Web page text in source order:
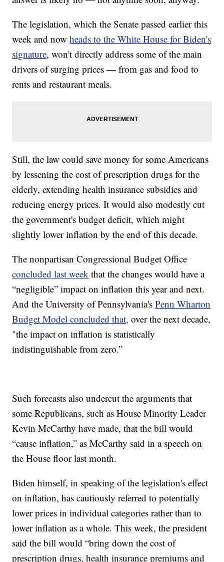
The legislation, which the Senate passed earlier this
week and nowheads to the White House for Biden's
signature, won't directly address some of the main
drivers of surging prices — from gas and food to
rents and restaurant meals.
Still, the law could save money for some Americans
by lessening the cost of prescription drugs for the
elderly, extending health insurance subsidies and
reducing energy prices. It would also modestly cut
the government's budget deficit, which might
slightly lower inflation by the end of this decade.
The nonpartisan Congressional Budget Office
concluded last week that the changes would have a
“negligible” impact on inflation this year and next.
And the University of Pennsylvania'sPenn Wharton
Budget Model concluded that, over the next decade,
"the impact on inflation is statistically
indistinguishable from zero.”
Such forecasts also undercut the arguments that
some Republicans, such as House Minority Leader
Kevin McCarthy have made, that the bill would
“cause inflation,” as McCarthy said in a speech on
the House floor last month.
Biden himself, in speaking of the legislation's effect
on inflation, has cautiously referred to potentially
lower prices in individual categories rather than to
lower inflation as a whole. This week, the president
said the bill would “bring down the cost of
prescription drugs, health insurance premiums and